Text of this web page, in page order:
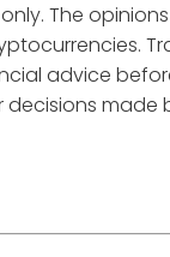
The opinions
advice
decisions made